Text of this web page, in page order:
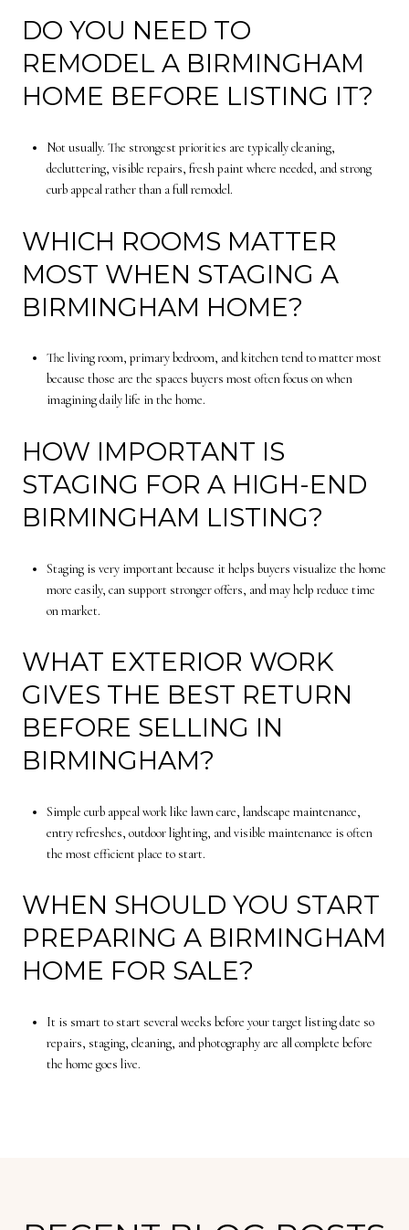
DO YOU NEED TO
REMODEL A BIRMINGHAM
HOME BEFORE LISTING IT?
Not usually. The strongest priorities are typically cleaning,
decluttering, visible repairs, fresh paint where needed, and strong
curb appeal rather than a full remodel.
WHICH ROOMS MATTER
MOST WHEN STAGING A
BIRMINGHAM HOME?
The living room, primary bedroom, and kitchen tend to matter most
because those are the spaces buyers most often focus on when
imagining daily life in the home.
HOW IMPORTANT IS
STAGING FOR A HIGH-END
BIRMINGHAM LISTING?
Staging is very important because it helps buyers visualize the home
more easily, can support stronger offers, and may help reduce time
on market.
WHAT EXTERIOR WORK
GIVES THE BEST RETURN
BEFORE SELLING IN
BIRMINGHAM?
Simple curb appeal work like lawn care, landscape maintenance,
entry refreshes, outdoor lighting, and visible maintenance is often
the most efficient place to start.
WHEN SHOULD YOU START
PREPARING A BIRMINGHAM
HOME FOR SALE?
It is smart to start several weeks before your target listing date so
repairs, staging, cleaning, and photography are all complete before
the home goes live.